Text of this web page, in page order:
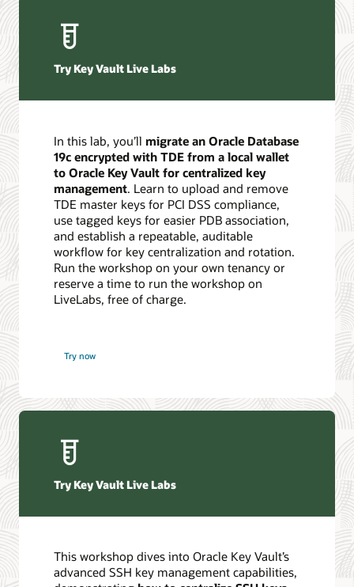
Try Key Vault Live Labs
In this lab, you’ll migrate an Oracle Database
19c encrypted with TDE from a local wallet
to Oracle Key Vault for centralized key
management. Learn to upload and remove
TDE master keys for PCI DSS compliance,
use tagged keys for easier PDB association,
and establish a repeatable, auditable
workflow for key centralization and rotation.
Run the workshop on your own tenancy or
reserve a time to run the workshop on
LiveLabs, free of charge.
Try now
Try Key Vault Live Labs
This workshop dives into Oracle Key Vault’s
advanced SSH key management capabilities,